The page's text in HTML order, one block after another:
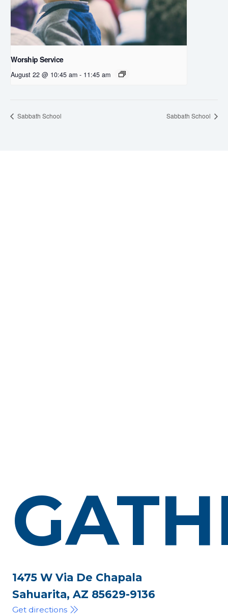
Worship Service
August 22 @ 10:45 am - 11:45 am
Sabbath School Sabbath School
1475 W Via De Chapala
Sahuarita, AZ 85629-9136
Get directions